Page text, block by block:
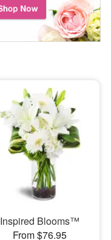
Inspired Blooms™
From $76.95